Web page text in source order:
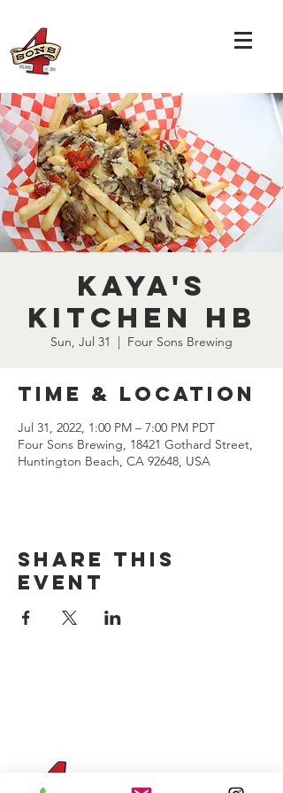
Kaya's
Kitchen HB
Sun, Jul 31
  |
Four Sons Brewing
Time & Location
Jul 31, 2022, 1:00 PM – 7:00 PM PDT
Four Sons Brewing, 18421 Gothard Street,
Huntington Beach, CA 92648, USA
Share this
event
Four Sons On Main